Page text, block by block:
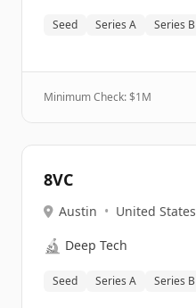
Seed Series A Series B
Minimum Check: $1M
8VC
Austin • United States
🔬 Deep Tech
Seed Series A Series B